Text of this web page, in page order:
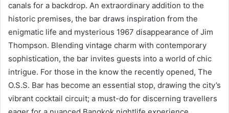
canals for a backdrop. An extraordinary addition to the
historic premises, the bar draws inspiration from the
enigmatic life and mysterious 1967 disappearance of Jim
Thompson. Blending vintage charm with contemporary
sophistication, the bar invites guests into a world of chic
intrigue. For those in the know the recently opened, The
O.S.S. Bar has become an essential stop, drawing the city’s
vibrant cocktail circuit; a must-do for discerning travellers